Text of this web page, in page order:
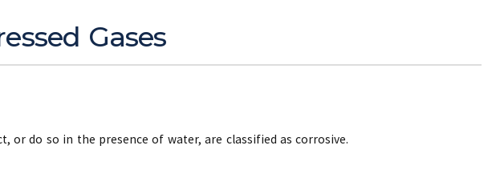
Gases
do so in the presence of water, are classified as corrosive.